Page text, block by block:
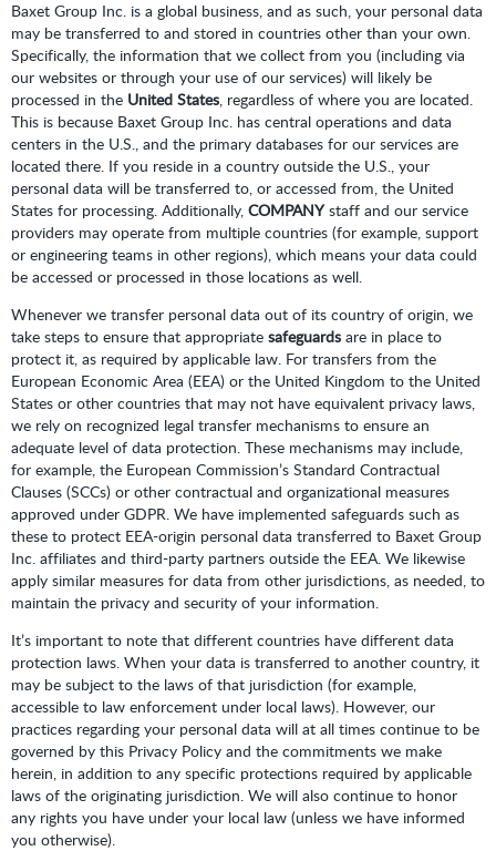
Baxet Group Inc. is a global business, and as such, your personal data
may be transferred to and stored in countries other than your own.
Specifically, the information that we collect from you (including via
our websites or through your use of our services) will likely be
processed in the United States , regardless of where you are located.
This is because Baxet Group Inc. has central operations and data
centers in the U.S., and the primary databases for our services are
located there. If you reside in a country outside the U.S., your
personal data will be transferred to, or accessed from, the United
States for processing. Additionally, COMPANYstaff and our service
providers may operate from multiple countries (for example, support
or engineering teams in other regions), which means your data could
be accessed or processed in those locations as well.
Whenever we transfer personal data out of its country of origin, we
take steps to ensure that appropriate safeguards are in place to
protect it, as required by applicable law. For transfers from the
European Economic Area (EEA) or the United Kingdom to the United
States or other countries that may not have equivalent privacy laws,
we rely on recognized legal transfer mechanisms to ensure an
adequate level of data protection. These mechanisms may include,
for example, the European Commission’s Standard Contractual
Clauses (SCCs) or other contractual and organizational measures
approved under GDPR. We have implemented safeguards such as
these to protect EEA-origin personal data transferred to Baxet Group
Inc. affiliates and third-party partners outside the EEA. We likewise
apply similar measures for data from other jurisdictions, as needed, to
maintain the privacy and security of your information.
It’s important to note that different countries have different data
protection laws. When your data is transferred to another country, it
may be subject to the laws of that jurisdiction (for example,
accessible to law enforcement under local laws). However, our
practices regarding your personal data will at all times continue to be
governed by this Privacy Policy and the commitments we make
herein, in addition to any specific protections required by applicable
laws of the originating jurisdiction. We will also continue to honor
any rights you have under your local law (unless we have informed
you otherwise).